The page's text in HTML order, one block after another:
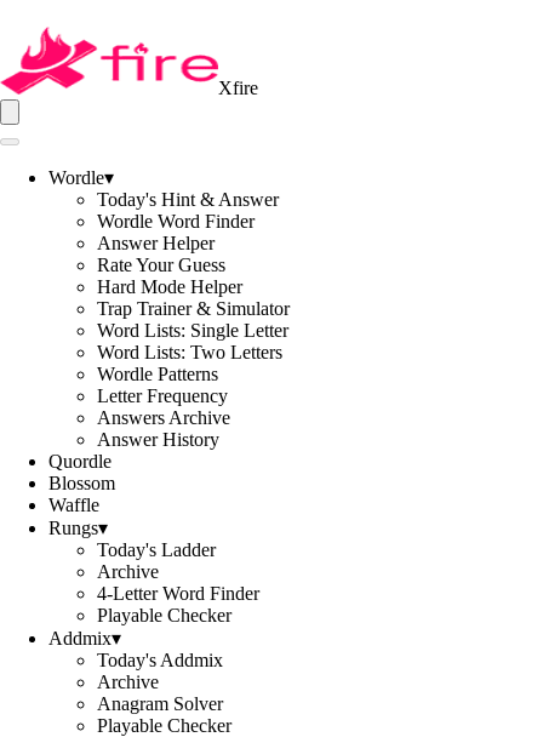
Xfire
Wordle▾
Today's Hint & Answer
Wordle Word Finder
Answer Helper
Rate Your Guess
Hard Mode Helper
Trap Trainer & Simulator
Word Lists: Single Letter
Word Lists: Two Letters
Wordle Patterns
Letter Frequency
Answers Archive
Answer History
Quordle
Blossom
Waffle
Rungs▾
Today's Ladder
Archive
4-Letter Word Finder
Playable Checker
Addmix▾
Today's Addmix
Archive
Anagram Solver
Playable Checker